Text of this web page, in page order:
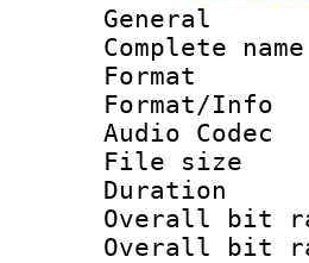
General
Audio Codec
File
Overall